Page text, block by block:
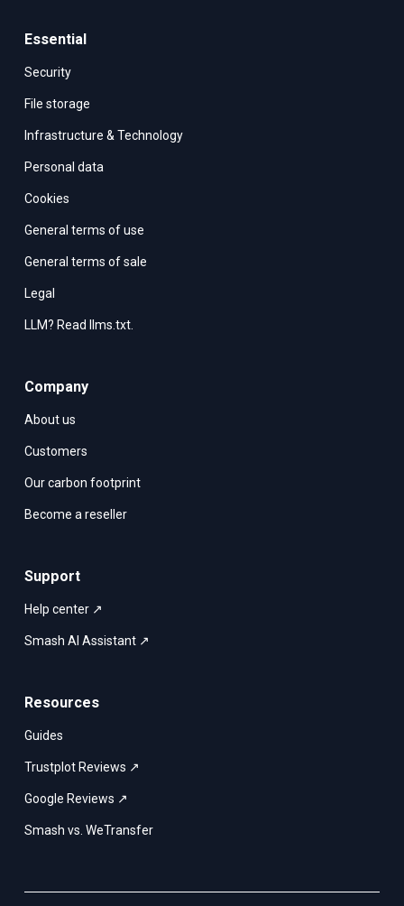
Essential
Security
File storage
Infrastructure & Technology
Personal data
Cookies
General terms of use
General terms of sale
Legal
LLM? Read llms.txt.
Company
About us
Customers
Our carbon footprint
Become a reseller
Support
Help center ↗
Smash AI Assistant ↗
Resources
Guides
Trustplot Reviews ↗
Google Reviews ↗
Smash vs. WeTransfer